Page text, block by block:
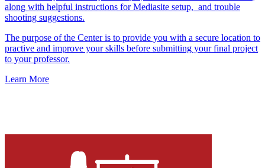
along with helpful instructions for Mediasite setup, and trouble
shooting suggestions.
The purpose of the Center is to provide you with a secure location to
practive and improve your skills before submitting your final project
to your professor.
Learn More